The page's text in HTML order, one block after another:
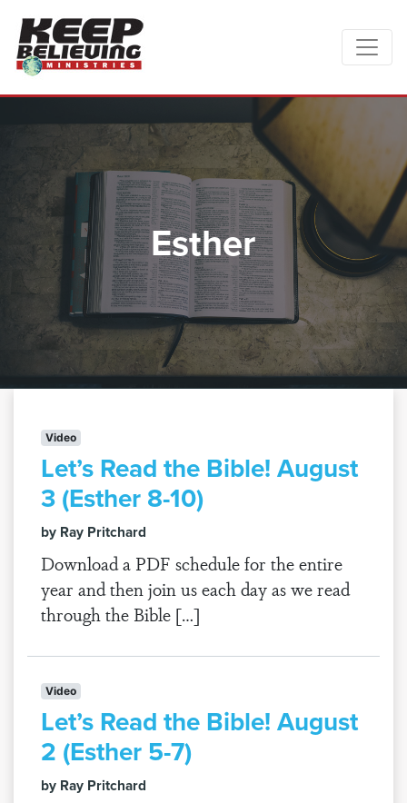
Esther
Video
Let’s Read the Bible! August
3 (Esther 8-10)
by Ray Pritchard
Download a PDF schedule for the entire
year and then join us each day as we read
through the Bible […]
Video
Let’s Read the Bible! August
2 (Esther 5-7)
by Ray Pritchard